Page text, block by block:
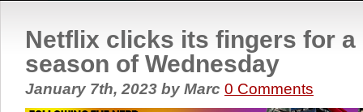
Netflix clicks its fingers for a
season of Wednesday
January 7th, 2023 by Marc 0 Comments